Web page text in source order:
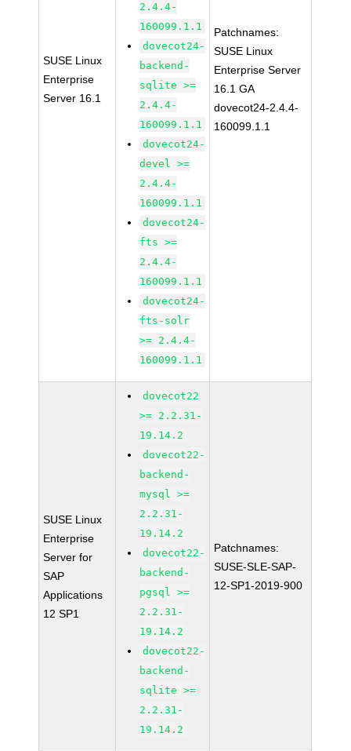
SUSE Linux
Enterprise
Server 16.1
2.4.4-
160099.1.1
dovecot24-
backend-
sqlite >=
2.4.4-
160099.1.1
dovecot24-
devel >=
2.4.4-
160099.1.1
dovecot24-
fts >=
2.4.4-
160099.1.1
dovecot24-
fts-solr
>= 2.4.4-
160099.1.1
Patchnames:
SUSE Linux
Enterprise Server
16.1 GA
dovecot24-2.4.4-
160099.1.1
SUSE Linux
Enterprise
Server for
SAP
Applications
12 SP1
dovecot22
>= 2.2.31-
19.14.2
dovecot22-
backend-
mysql >=
2.2.31-
19.14.2
dovecot22-
backend-
pgsql >=
2.2.31-
19.14.2
dovecot22-
backend-
sqlite >=
2.2.31-
19.14.2
Patchnames:
SUSE-SLE-SAP-
12-SP1-2019-900